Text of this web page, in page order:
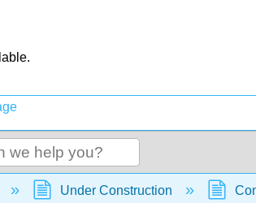
global hierarchy
Under Construction